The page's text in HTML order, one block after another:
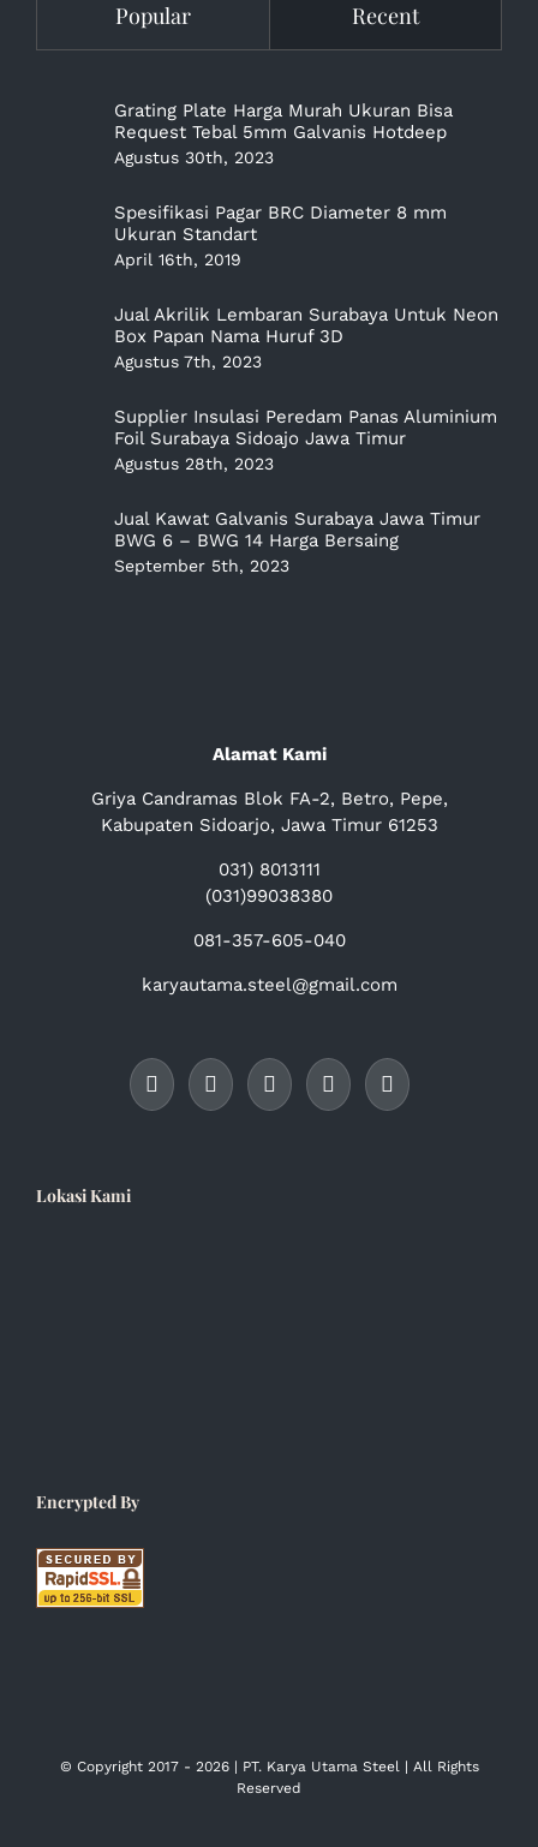
Popular Recent
Grating Plate Harga Murah Ukuran Bisa
Request Tebal 5mm Galvanis Hotdeep
Agustus 30th, 2023
Spesifikasi Pagar BRC Diameter 8 mm
Ukuran Standart
April 16th, 2019
Jual Akrilik Lembaran Surabaya Untuk Neon
Box Papan Nama Huruf 3D
Agustus 7th, 2023
Supplier Insulasi Peredam Panas Aluminium
Foil Surabaya Sidoajo Jawa Timur
Agustus 28th, 2023
Jual Kawat Galvanis Surabaya Jawa Timur
BWG 6 – BWG 14 Harga Bersaing
September 5th, 2023
Alamat Kami
Griya Candramas Blok FA-2, Betro, Pepe,
Kabupaten Sidoarjo, Jawa Timur 61253
031) 8013111
(031)99038380
081-357-605-040
karyautama.steel@gmail.com
Lokasi Kami
Encrypted By
© Copyright 2017 - 2026 | PT. Karya Utama Steel | All Rights
Reserved